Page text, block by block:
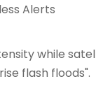
Alerts
while
flash floods".